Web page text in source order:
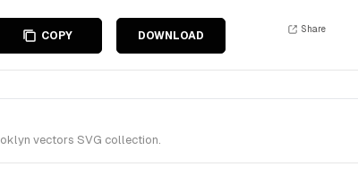
COPY DOWNLOAD
Share
vectors SVG collection.